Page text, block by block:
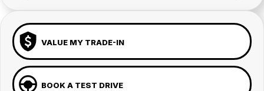
VALUE MY TRADE-IN
BOOK A TEST DRIVE